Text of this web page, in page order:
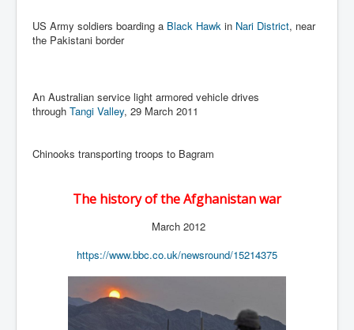
Feargal Deery and INL News Group v "The Banty"
Seamus McEnaney
Patricia Ryan President Judge of Ireland's Circuit
Court and Acting High Court Judge
The Conversation Interesting News Summary August
Psychopaths in our midst what you should know
Ron Hubbard Groomed by MI6 to Establish
AI Taking Over From Humans In US Economy
Bar Council Chief Irish Senior Council Hugh Mohan
Bar Council Chief Irish Senior Council Hugh Mohan
US Army soldiers boarding a Black Hawk in Nari District, near
the Pakistani border
An Australian service light armored vehicle drives
through Tangi Valley, 29 March 2011
Chinooks transporting troops to Bagram
The history of the Afghanistan war
March 2012
https://www.bbc.co.uk/newsround/15214375